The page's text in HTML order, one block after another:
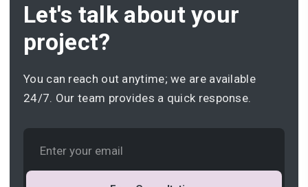
Let's talk about your
project?
You can reach out anytime; we are available
24/7. Our team provides a quick response.